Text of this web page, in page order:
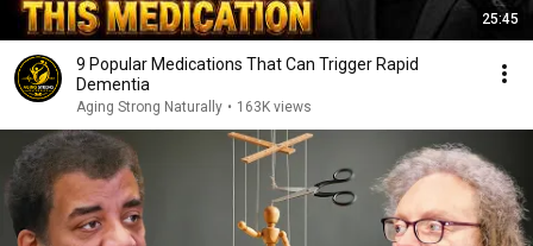
25:45
9 Popular Medications That Can Trigger Rapid
Dementia
Aging Strong Naturally • 163K views